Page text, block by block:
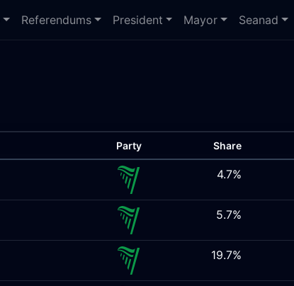
Referendums President Mayor Seanad
Party Share
4.7%
5.7%
19.7%